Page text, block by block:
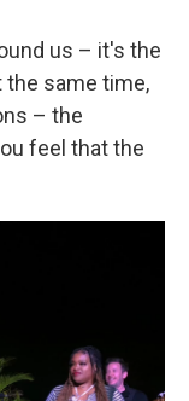
us – it's the
the same time,
– the
feel that the